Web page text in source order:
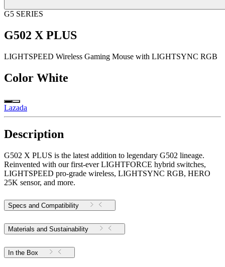
G5 SERIES
G502 X PLUS
LIGHTSPEED Wireless Gaming Mouse with LIGHTSYNC RGB
Color White
Lazada
Description
G502 X PLUS is the latest addition to legendary G502 lineage.
Reinvented with our first-ever LIGHTFORCE hybrid switches,
LIGHTSPEED pro-grade wireless, LIGHTSYNC RGB, HERO
25K sensor, and more.
Specs and Compatibility
Materials and Sustainability
In the Box